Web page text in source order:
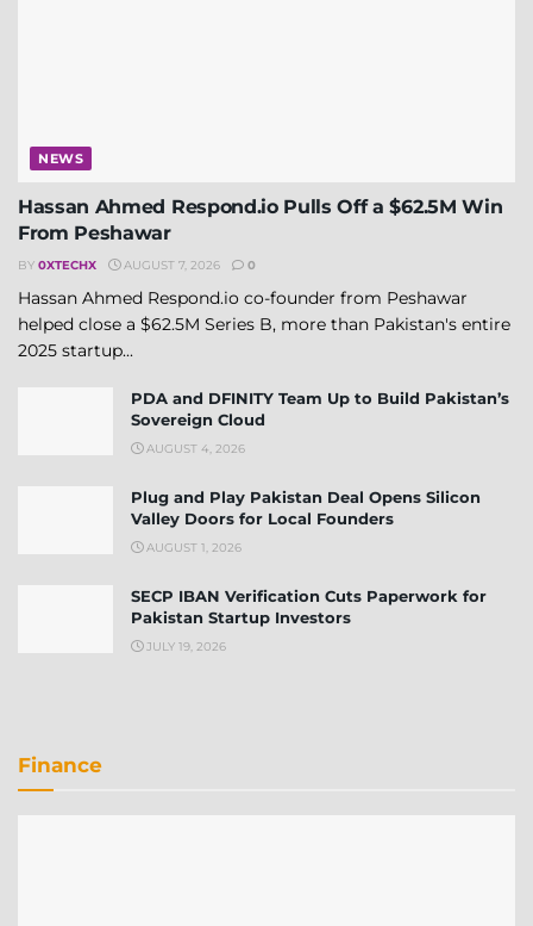
NEWS
Hassan Ahmed Respond.io Pulls Off a $62.5M Win
From Peshawar
BY 0XTECHX AUGUST 7, 2026 0
Hassan Ahmed Respond.io co-founder from Peshawar
helped close a $62.5M Series B, more than Pakistan's entire
2025 startup...
PDA and DFINITY Team Up to Build Pakistan’s
Sovereign Cloud
AUGUST 4, 2026
Plug and Play Pakistan Deal Opens Silicon
Valley Doors for Local Founders
AUGUST 1, 2026
SECP IBAN Verification Cuts Paperwork for
Pakistan Startup Investors
JULY 19, 2026
Finance